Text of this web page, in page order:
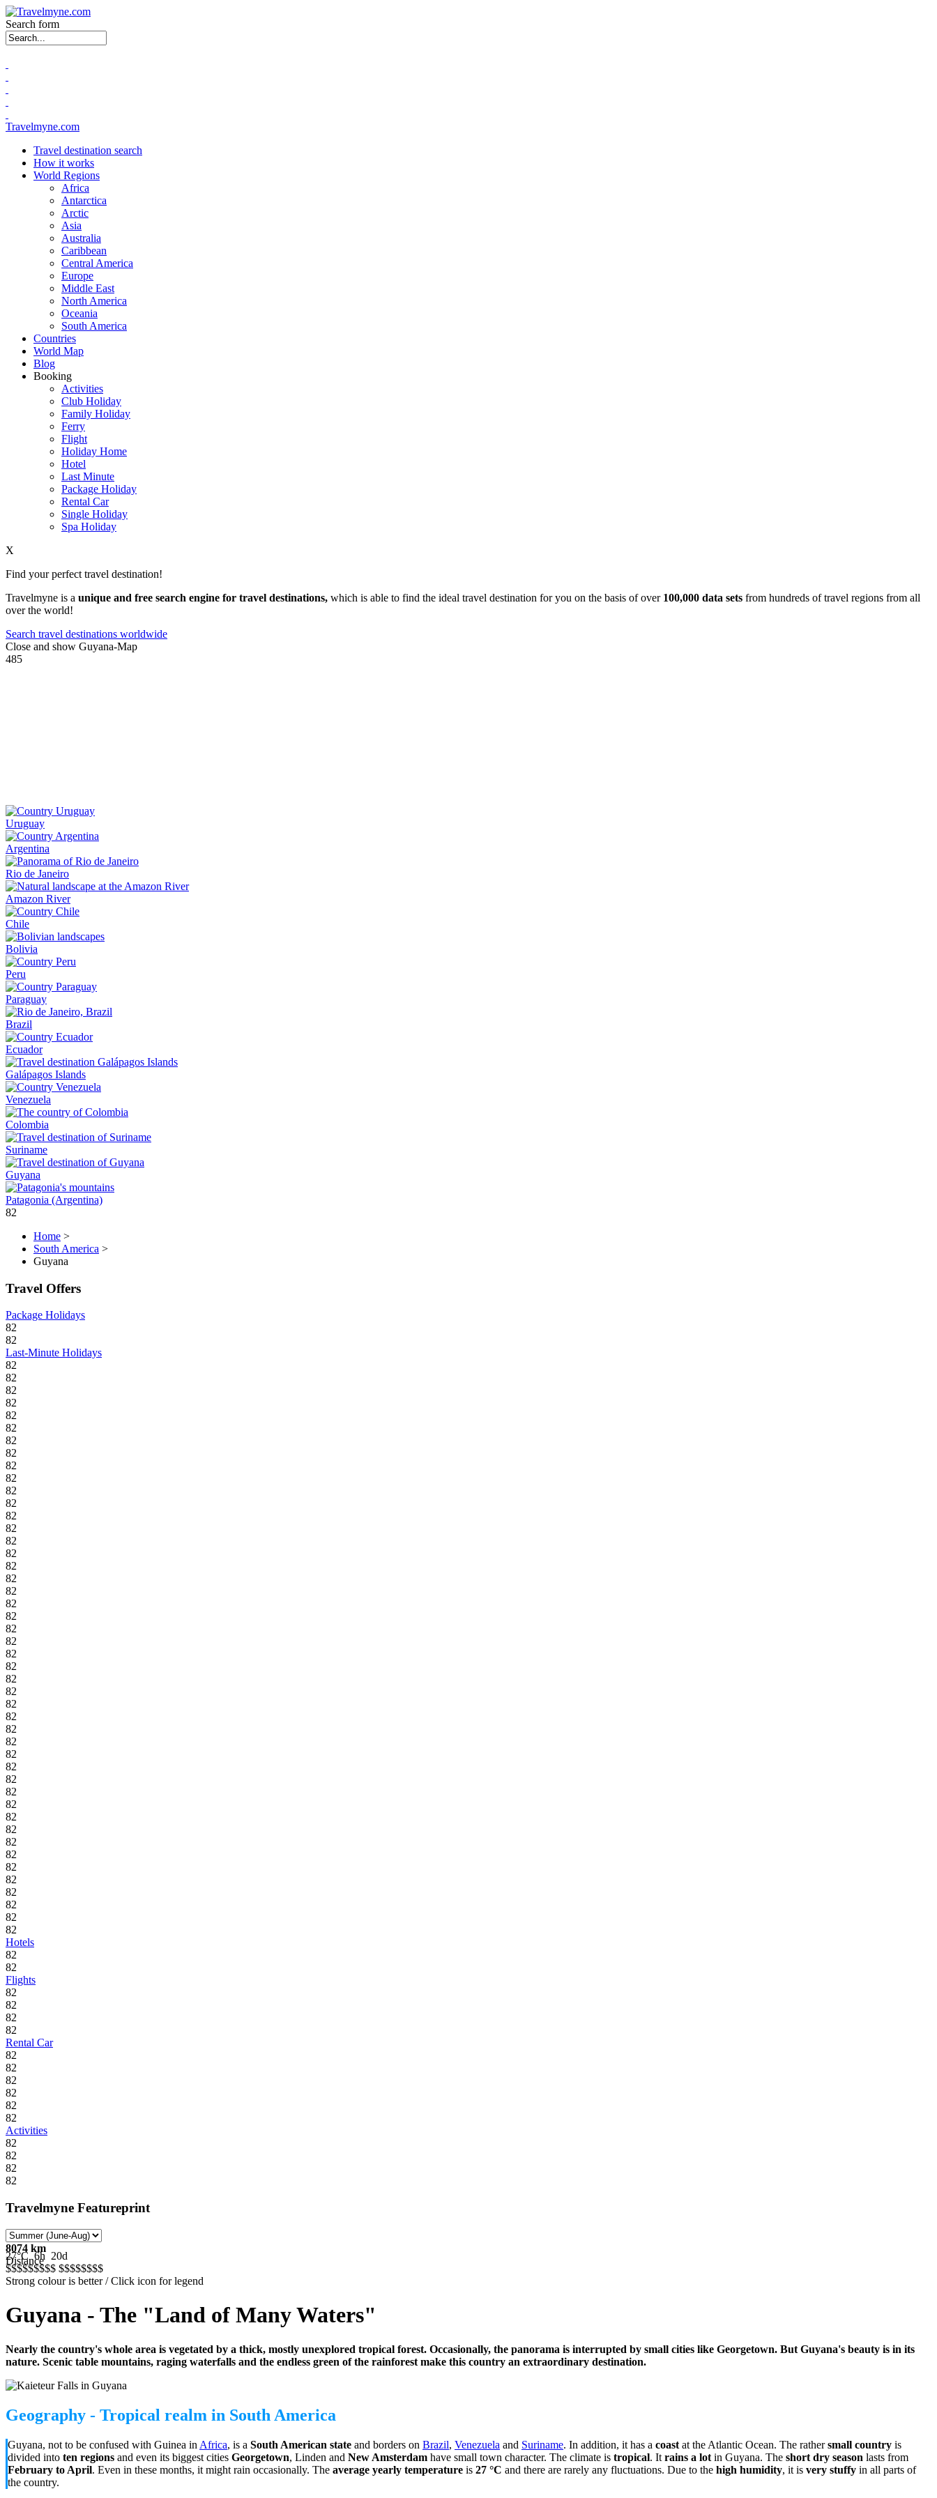
Search form
Travelmyne.com
Travel destination search
How it works
World Regions
Africa
Antarctica
Arctic
Asia
Australia
Caribbean
Central America
Europe
Middle East
North America
Oceania
South America
Countries
World Map
Blog
Booking
Activities
Club Holiday
Family Holiday
Ferry
Flight
Holiday Home
Hotel
Last Minute
Package Holiday
Rental Car
Single Holiday
Spa Holiday
X
Find your perfect travel destination!
Travelmyne is a unique and free search engine for travel destinations, which is able to find the ideal travel destination for you on the basis of over 100,000 data sets from hundreds of travel regions from all
over the world!
Search travel destinations worldwide
Close and show Guyana-Map
485
Uruguay
Argentina
Rio de Janeiro
Amazon River
Chile
Bolivia
Peru
Paraguay
Brazil
Ecuador
Galápagos Islands
Venezuela
Colombia
Suriname
Guyana
Patagonia (Argentina)
82
Home >
South America >
Guyana
Travel Offers
Package Holidays
82
82
Last-Minute Holidays
82
82
82
82
82
82
82
82
82
82
82
82
82
82
82
82
82
82
82
82
82
82
82
82
82
82
82
82
82
82
82
82
82
82
82
82
82
82
82
82
82
82
82
82
82
82
Hotels
82
82
Flights
82
82
82
82
Rental Car
82
82
82
82
82
82
Activities
82
82
82
82
Travelmyne Featureprint
8074 km
Distance
27°C 6h 20d
$$$$$$$$$ $$$$$$$$
Strong colour is better / Click icon for legend
Guyana - The "Land of Many Waters"
Nearly the country's whole area is vegetated by a thick, mostly unexplored tropical forest. Occasionally, the panorama is interrupted by small cities like Georgetown. But Guyana's beauty is in its
nature. Scenic table mountains, raging waterfalls and the endless green of the rainforest make this country an extraordinary destination.
Geography - Tropical realm in South America
Guyana, not to be confused with Guinea in Africa, is a South American state and borders on Brazil, Venezuela and Suriname. In addition, it has a coast at the Atlantic Ocean. The rathersmall country is
divided into ten regions and even its biggest cities Georgetown, Linden and New Amsterdam have small town character. The climate is tropical. It rains a lot in Guyana. The short dry season lasts from
February to April. Even in these months, it might rain occasionally. The average yearly temperature is 27 °C and there are rarely any fluctuations. Due to the high humidity, it is very stuffy in all parts of
the country.